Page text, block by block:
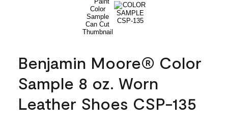
Benjamin Moore® Color
Sample 8 oz. Worn
Leather Shoes CSP-135